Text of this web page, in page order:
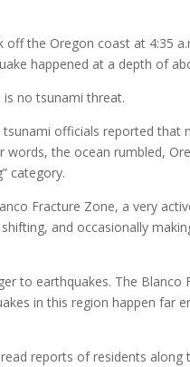
off the Oregon coast at 4:35
happened at a depth of
no tsunami threat.
tsunami officials reported
the ocean rumbled,
category.
Fracture Zone, a very
and occasionally
to earthquakes. The
in this region happen
reports of residents